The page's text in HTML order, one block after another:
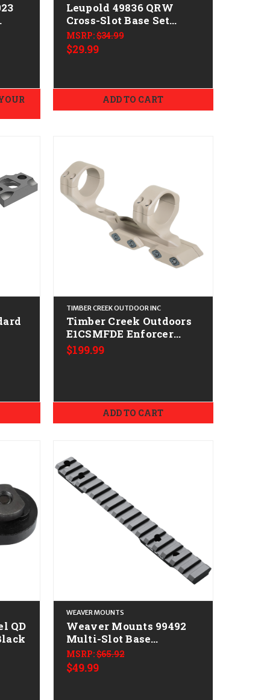
Leupold 49836 QRW
Cross-Slot Base Set
Matte Black Steel
Winchester 70 Express
MSRP:$34.99
$29.99
ADD TO CART
TIMBER CREEK OUTDOOR INC
Timber Creek Outdoors
E1CSMFDE Enforcer
Cantilever Scope Mount
Flat Dark Earth
$199.99
ADD TO CART
QD
WEAVER MOUNTS
Weaver Mounts 99492
Multi-Slot Base
Extended Black
Anodized Aluminum
Fits Extended Multi-
MSRP:$65.92
$49.99